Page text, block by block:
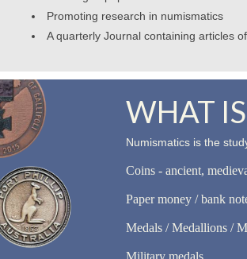
Promoting research in numismatics
A quarterly Journal containing articles
WHAT
Numismatics is the
Coins - ancient,
Paper money / bank
Medals / Medallions /
Military medals